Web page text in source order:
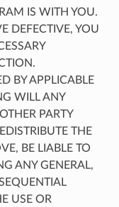
IS WITH YOU.
DEFECTIVE, YOU
BY APPLICABLE
WILL ANY
PARTY
THE
BE LIABLE TO
ANY GENERAL,
USE OR